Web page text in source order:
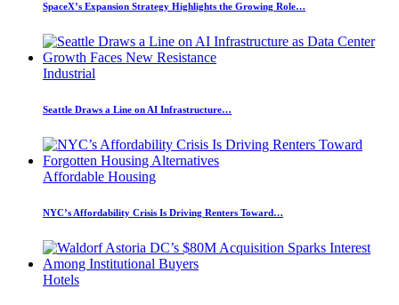
SpaceX’s Expansion Strategy Highlights the Growing Role…
Industrial
Seattle Draws a Line on AI Infrastructure…
Affordable Housing
NYC’s Affordability Crisis Is Driving Renters Toward…
Hotels